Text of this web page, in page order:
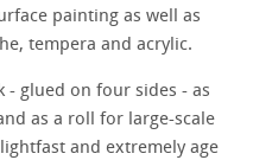
painting as well as
tempera and acrylic.
- glued on four sides - as
as a roll for large-scale
and extremely age